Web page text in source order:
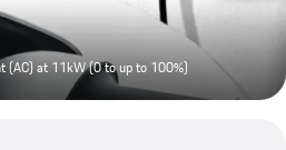
(AC) at 11kW (0 to up to 100%)